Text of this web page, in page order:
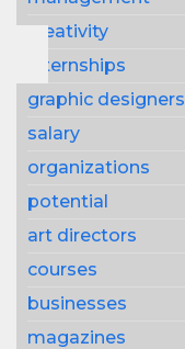
creativity
internships
graphic designers
salary
organizations
potential
art directors
courses
businesses
magazines